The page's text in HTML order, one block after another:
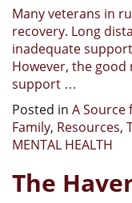
Many veterans in
recovery. Long
inadequate
However, the
support …
Posted in A Source
Family, Resources,
MENTAL HEALTH
The